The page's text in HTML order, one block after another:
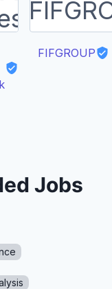
FIFGROUP
Jobs